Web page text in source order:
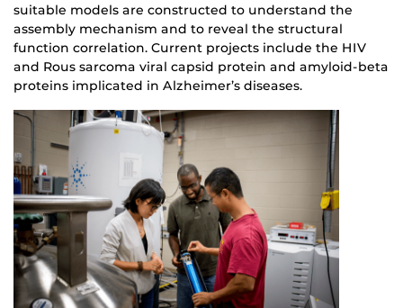
suitable models are constructed to understand the
assembly mechanism and to reveal the structural
function correlation. Current projects include the HIV
and Rous sarcoma viral capsid protein and amyloid-beta
proteins implicated in Alzheimer’s diseases.